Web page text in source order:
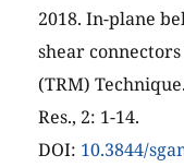
2018. In-plane
shear
(TRM)
Res., 2: 1-14.
DOI: 10.3844/